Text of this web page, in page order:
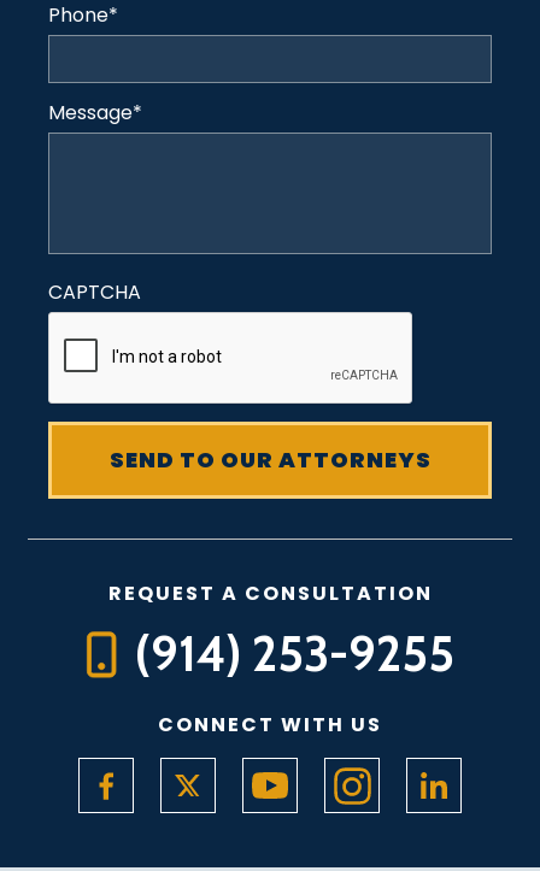
Phone*
Message*
CAPTCHA
REQUEST A CONSULTATION
(914) 253-9255
CONNECT WITH US